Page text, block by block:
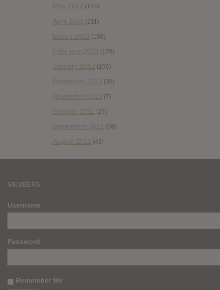
May 2012 (184)
April 2012 (211)
March 2012 (158)
February 2012 (178)
January 2012 (196)
December 2011 (36)
November 2011 (7)
October 2011 (27)
September 2011 (38)
August 2011 (43)
MEMBERS
Username
Password
Remember Me